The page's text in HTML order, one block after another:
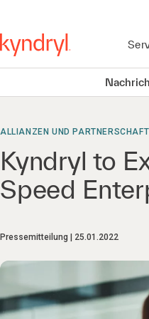
ALLIANZEN UND
Kyndryl to
Speed
Pressemitteilung 25.01.2022